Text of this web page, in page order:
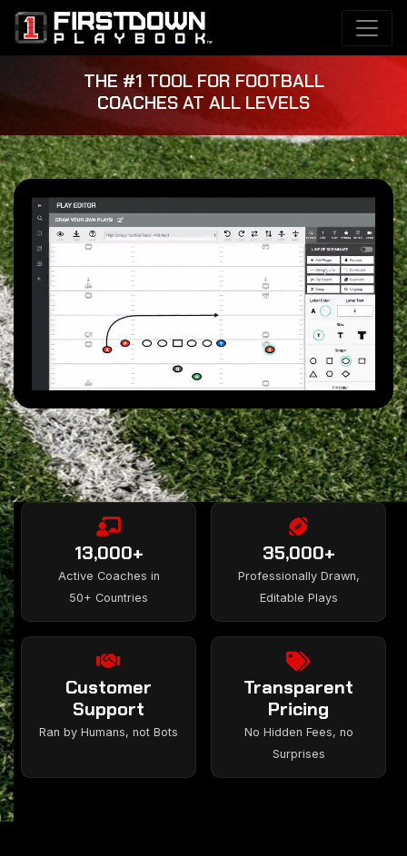
THE #1 TOOL FOR FOOTBALL
COACHES AT ALL LEVELS
13,000+
Active Coaches in
50+ Countries
35,000+
Professionally Drawn,
Editable Plays
Customer
Support
Ran by Humans, not Bots
Transparent
Pricing
No Hidden Fees, no
Surprises